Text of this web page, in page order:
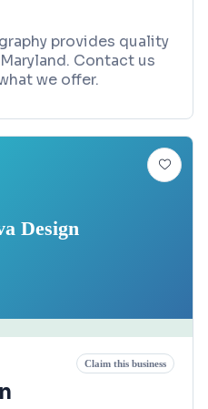
provides quality
Contact us
we offer.
Design
Claim this business